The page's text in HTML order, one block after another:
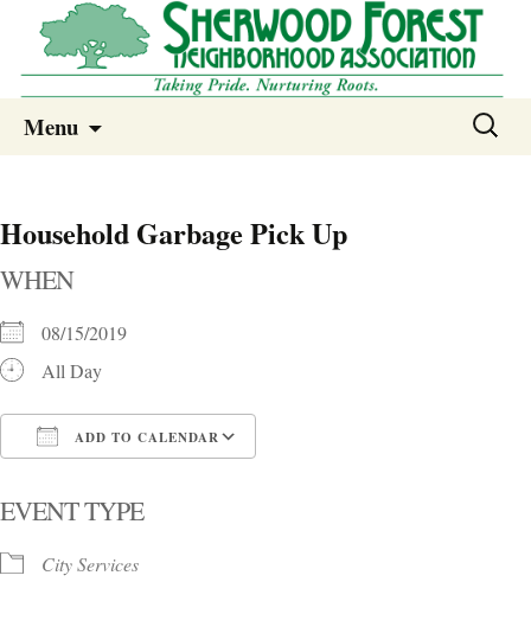
Sherwood Forest Neighborhood –
Columbia SC
Sherwood Forest Neighborhood
Menu
Search
Household Garbage Pick Up
WHEN
08/15/2019
All Day
ADD TO CALENDAR
EVENT TYPE
City Services